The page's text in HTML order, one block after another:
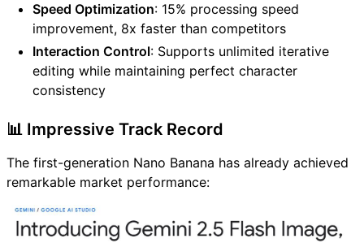
Speed Optimization: 15% processing speed
improvement, 8x faster than competitors
Interaction Control: Supports unlimited iterative
editing while maintaining perfect character
consistency
📊 Impressive Track Record
The first-generation Nano Banana has already achieved
remarkable market performance: